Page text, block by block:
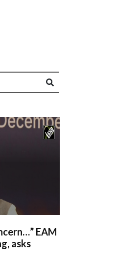
EAM
asks